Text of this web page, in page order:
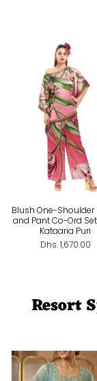
Blush One-Shoulder
and Pant Co-Ord Set
Kataaria Puri
Dhs. 1,670.00
Resort